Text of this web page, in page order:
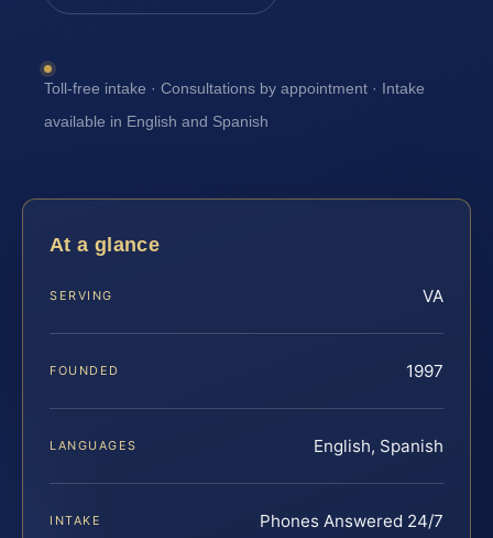
Toll-free intake · Consultations by appointment · Intake
available in English and Spanish
At a glance
SERVING VA
FOUNDED 1997
LANGUAGES English, Spanish
INTAKE Phones Answered 24/7